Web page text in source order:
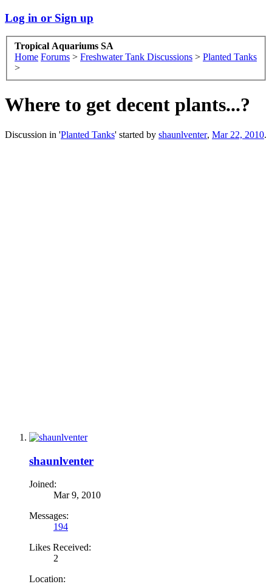
Log in or Sign up
Tropical Aquariums SA
Home Forums > Freshwater Tank Discussions > Planted Tanks
>
Where to get decent plants...?
Discussion in 'Planted Tanks' started by shaunlventer, Mar 22, 2010.
shaunlventer
Joined:
Mar 9, 2010
Messages:
194
Likes Received:
2
Location: